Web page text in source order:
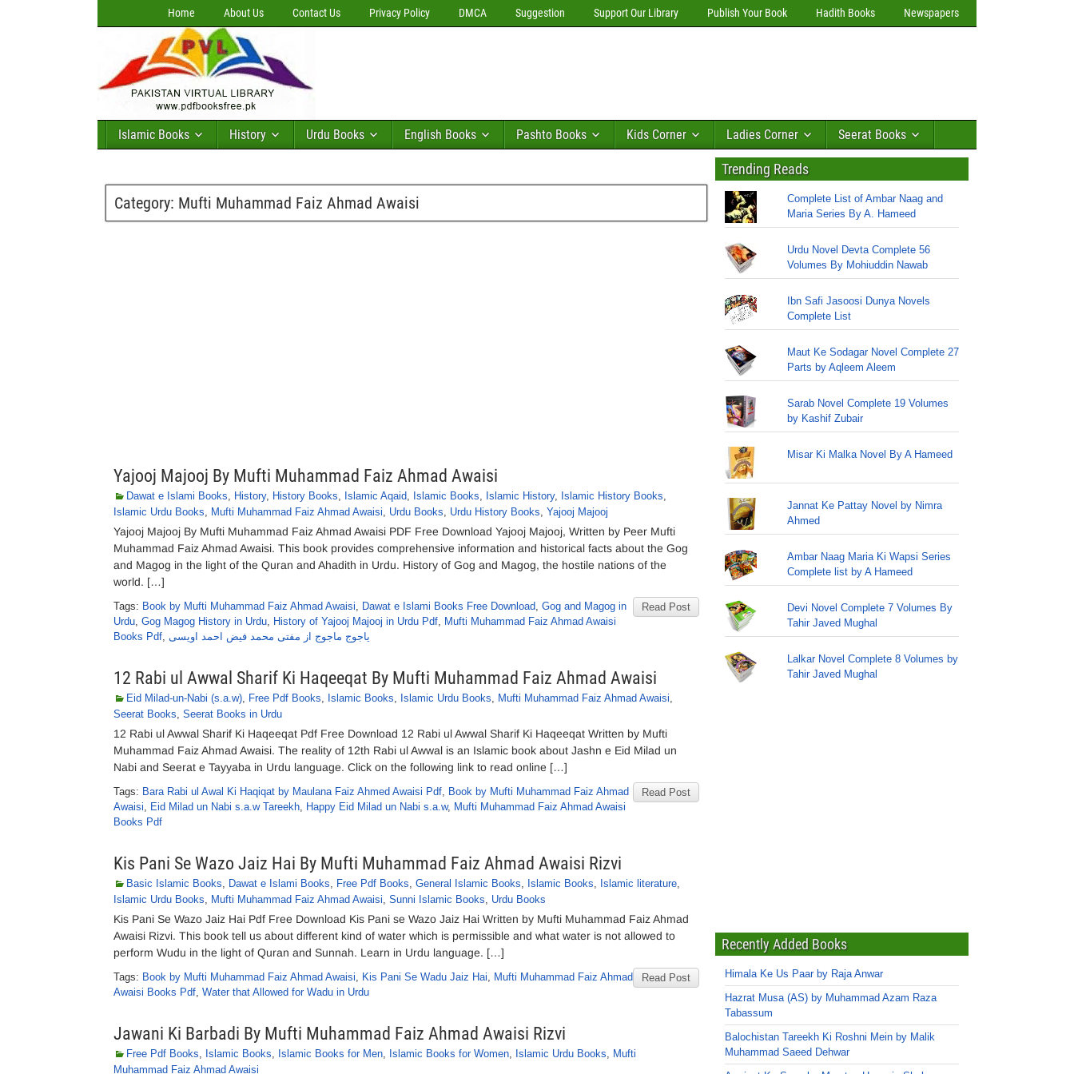
Home About Us Contact Us Privacy Policy DMCA Suggestion Support Our Library Publish Your Book Hadith Books Newspapers
Islamic Books History Urdu Books English Books Pashto Books Kids Corner Ladies Corner Seerat Books
Category: Mufti Muhammad Faiz Ahmad Awaisi
Yajooj Majooj By Mufti Muhammad Faiz Ahmad Awaisi
Dawat e Islami Books, History, History Books, Islamic Aqaid, Islamic Books, Islamic History, Islamic History Books,
Islamic Urdu Books, Mufti Muhammad Faiz Ahmad Awaisi, Urdu Books, Urdu History Books, Yajooj Majooj
Yajooj Majooj By Mufti Muhammad Faiz Ahmad Awaisi PDF Free Download Yajooj Majooj, Written by Peer Mufti
Muhammad Faiz Ahmad Awaisi. This book provides comprehensive information and historical facts about the Gog
and Magog in the light of the Quran and Ahadith in Urdu. History of Gog and Magog, the hostile nations of the
world. […]
Read Post
Tags: Book by Mufti Muhammad Faiz Ahmad Awaisi, Dawat e Islami Books Free Download, Gog and Magog in
Urdu, Gog Magog History in Urdu, History of Yajooj Majooj in Urdu Pdf, Mufti Muhammad Faiz Ahmad Awaisi
Books Pdf, یاجوج ماجوج از مفتی محمد فیض احمد اویسی
12 Rabi ul Awwal Sharif Ki Haqeeqat By Mufti Muhammad Faiz Ahmad Awaisi
Eid Milad-un-Nabi (s.a.w), Free Pdf Books, Islamic Books, Islamic Urdu Books, Mufti Muhammad Faiz Ahmad Awaisi,
Seerat Books, Seerat Books in Urdu
12 Rabi ul Awwal Sharif Ki Haqeeqat Pdf Free Download 12 Rabi ul Awwal Sharif Ki Haqeeqat Written by Mufti
Muhammad Faiz Ahmad Awaisi. The reality of 12th Rabi ul Awwal is an Islamic book about Jashn e Eid Milad un
Nabi and Seerat e Tayyaba in Urdu language. Click on the following link to read online […]
Read Post
Tags: Bara Rabi ul Awal Ki Haqiqat by Maulana Faiz Ahmed Awaisi Pdf, Book by Mufti Muhammad Faiz Ahmad
Awaisi, Eid Milad un Nabi s.a.w Tareekh, Happy Eid Milad un Nabi s.a.w, Mufti Muhammad Faiz Ahmad Awaisi
Books Pdf
Kis Pani Se Wazo Jaiz Hai By Mufti Muhammad Faiz Ahmad Awaisi Rizvi
Basic Islamic Books, Dawat e Islami Books, Free Pdf Books, General Islamic Books, Islamic Books, Islamic literature,
Islamic Urdu Books, Mufti Muhammad Faiz Ahmad Awaisi, Sunni Islamic Books, Urdu Books
Kis Pani Se Wazo Jaiz Hai Pdf Free Download Kis Pani se Wazo Jaiz Hai Written by Mufti Muhammad Faiz Ahmad
Awaisi Rizvi. This book tell us about different kind of water which is permissible and what water is not allowed to
perform Wudu in the light of Quran and Sunnah. Learn in Urdu language. […]
Read Post
Tags: Book by Mufti Muhammad Faiz Ahmad Awaisi, Kis Pani Se Wadu Jaiz Hai, Mufti Muhammad Faiz Ahmad
Awaisi Books Pdf, Water that Allowed for Wadu in Urdu
Jawani Ki Barbadi By Mufti Muhammad Faiz Ahmad Awaisi Rizvi
Free Pdf Books, Islamic Books, Islamic Books for Men, Islamic Books for Women, Islamic Urdu Books, Mufti
Muhammad Faiz Ahmad Awaisi
Trending Reads
Complete List of Ambar Naag and
Maria Series By A. Hameed
Urdu Novel Devta Complete 56
Volumes By Mohiuddin Nawab
Ibn Safi Jasoosi Dunya Novels
Complete List
Maut Ke Sodagar Novel Complete 27
Parts by Aqleem Aleem
Sarab Novel Complete 19 Volumes
by Kashif Zubair
Misar Ki Malka Novel By A Hameed
Jannat Ke Pattay Novel by Nimra
Ahmed
Ambar Naag Maria Ki Wapsi Series
Complete list by A Hameed
Devi Novel Complete 7 Volumes By
Tahir Javed Mughal
Lalkar Novel Complete 8 Volumes by
Tahir Javed Mughal
Recently Added Books
Himala Ke Us Paar by Raja Anwar
Hazrat Musa (AS) by Muhammad Azam Raza
Tabassum
Balochistan Tareekh Ki Roshni Mein by Malik
Muhammad Saeed Dehwar